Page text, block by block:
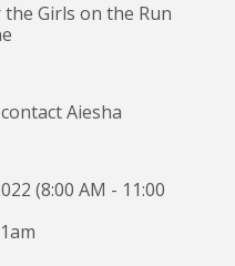
Girls on the Run
Aiesha
(8:00 AM - 11:00